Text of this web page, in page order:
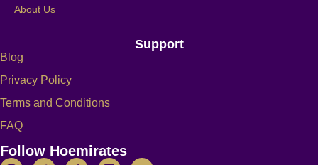
About Us
Support
Blog
Privacy Policy
Terms and Conditions
FAQ
Follow Hoemirates